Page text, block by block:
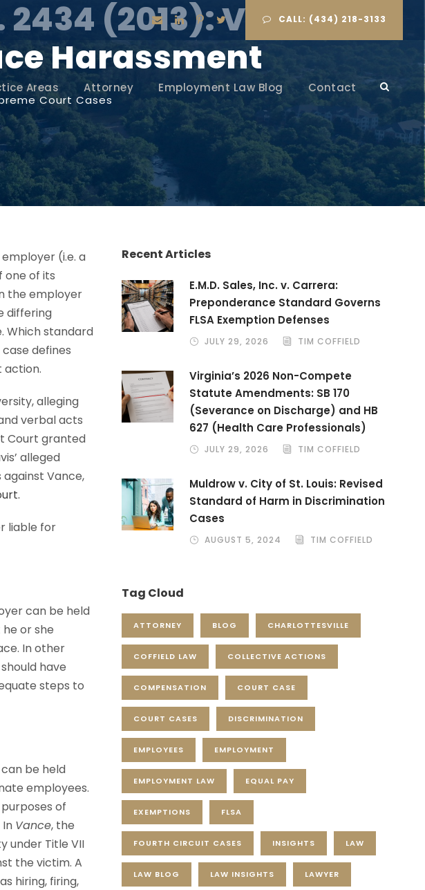
CALL: (434) 218-3133
Areas Attorney Employment Law Blog Contact
2434 (2013): Vicarious
Harassment
Court Cases
employer (i.e. a
one of its
the employer
differing
Which standard
defines
action.
alleging
verbal acts
Court granted
alleged
Vance,
liable for
can be held
or she
In other
have
steps to
be held
employees.
of
Vance, the
under Title VII
the victim. A
hiring, firing,
Recent Articles
E.M.D. Sales, Inc. v. Carrera:
Preponderance Standard Governs
FLSA Exemption Defenses
JULY 29, 2026 TIM COFFIELD
Virginia’s 2026 Non-Compete
Statute Amendments: SB 170
(Severance on Discharge) and HB
627 (Health Care Professionals)
JULY 29, 2026 TIM COFFIELD
Muldrow v. City of St. Louis: Revised
Standard of Harm in Discrimination
Cases
AUGUST 5, 2024 TIM COFFIELD
Tag Cloud
ATTORNEY BLOG CHARLOTTESVILLE
COFFIELD LAW COLLECTIVE ACTIONS
COMPENSATION COURT CASE
COURT CASES DISCRIMINATION
EMPLOYEES EMPLOYMENT
EMPLOYMENT LAW EQUAL PAY
EXEMPTIONS FLSA
FOURTH CIRCUIT CASES INSIGHTS LAW
LAW BLOG LAW INSIGHTS LAWYER